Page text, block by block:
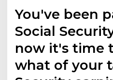
You've been
Social
now it's time
what of your